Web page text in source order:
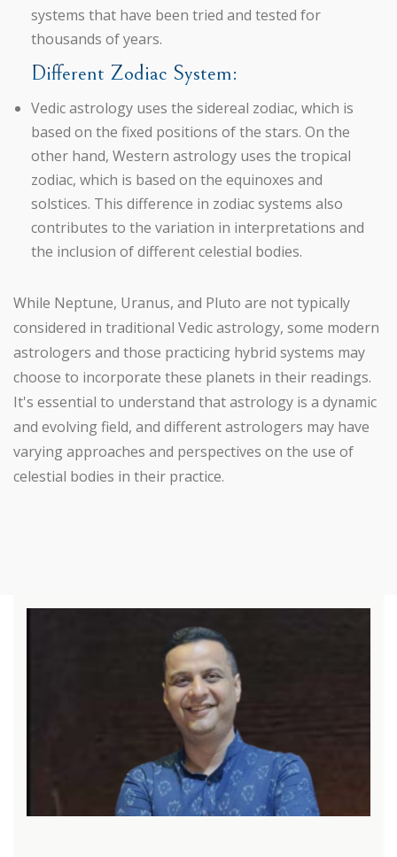
systems that have been tried and tested for
thousands of years.
Different Zodiac System:
Vedic astrology uses the sidereal zodiac, which is
based on the fixed positions of the stars. On the
other hand, Western astrology uses the tropical
zodiac, which is based on the equinoxes and
solstices. This difference in zodiac systems also
contributes to the variation in interpretations and
the inclusion of different celestial bodies.
While Neptune, Uranus, and Pluto are not typically
considered in traditional Vedic astrology, some modern
astrologers and those practicing hybrid systems may
choose to incorporate these planets in their readings.
It's essential to understand that astrology is a dynamic
and evolving field, and different astrologers may have
varying approaches and perspectives on the use of
celestial bodies in their practice.